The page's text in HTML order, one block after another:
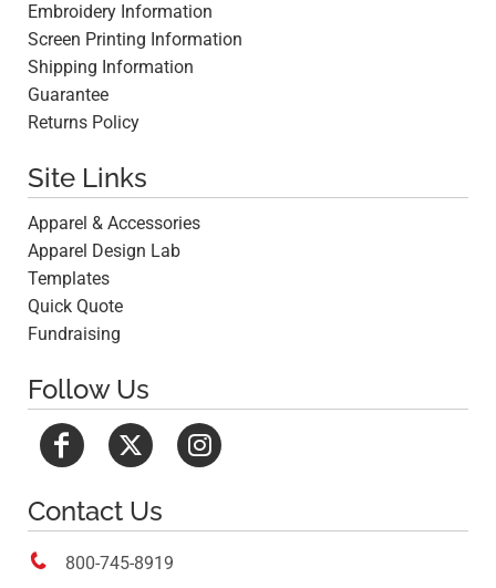
Embroidery Information
Screen Printing Information
Shipping Information
Guarantee
Returns Policy
Site Links
Apparel & Accessories
Apparel Design Lab
Templates
Quick Quote
Fundraising
Follow Us
Contact Us
 800-745-8919